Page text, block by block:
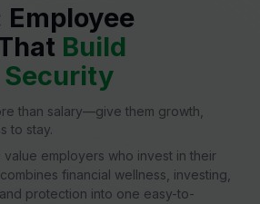
Employee
Build
Security
than salary—give them growth,
to stay.
value employers who invest in their
financial wellness, investing,
protection into one easy-to-